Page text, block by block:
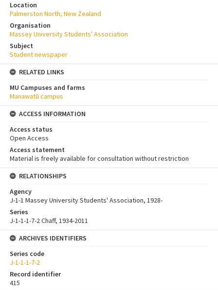
Location
Palmerston North, New Zealand
Organisation
Massey University Students' Association
Subject
Student newspaper
RELATED LINKS
MU Campuses and farms
Manawatū campus
ACCESS INFORMATION
Access status
Open Access
Access statement
Material is freely available for consultation without restriction
RELATIONSHIPS
Agency
J-1-1 Massey University Students' Association, 1928-
Series
J-1-1-1-7-2 Chaff, 1934-2011
ARCHIVES IDENTIFIERS
Series code
J-1-1-1-7-2
Record identifier
415